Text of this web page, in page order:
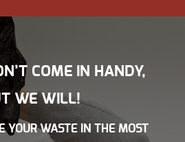
COME IN HANDY,
WE WILL!
YOUR WASTE IN THE MOST